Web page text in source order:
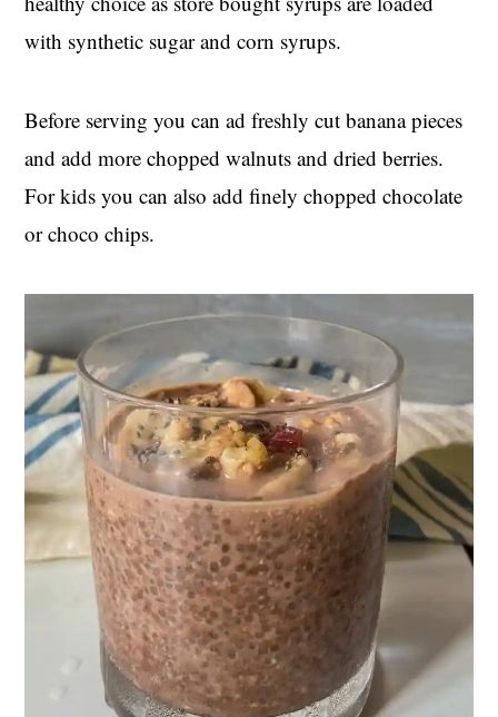
with synthetic sugar and corn syrups.
Before serving you can ad freshly cut banana pieces
and add more chopped walnuts and dried berries.
For kids you can also add finely chopped chocolate
or choco chips.